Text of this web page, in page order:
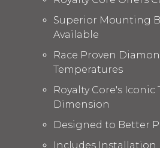
Superior Mounting
Available
Race Proven
Temperatures
Royalty Core's
Dimension
Designed to Better
Includes